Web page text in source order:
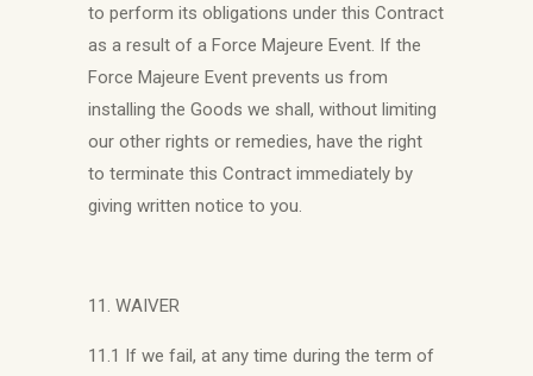
to perform its obligations under this Contract
as a result of a Force Majeure Event. If the
Force Majeure Event prevents us from
installing the Goods we shall, without limiting
our other rights or remedies, have the right
to terminate this Contract immediately by
giving written notice to you.
11. WAIVER
11.1 If we fail, at any time during the term of